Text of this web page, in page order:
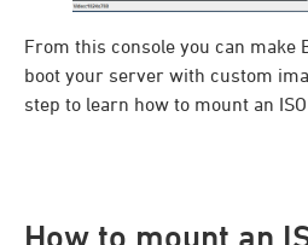
From this console you can make
boot your server with custom
step to learn how to mount an ISO
How to mount an